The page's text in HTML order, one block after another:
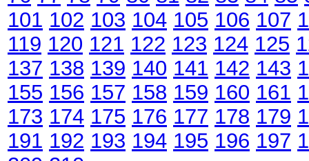
101 102 103 104 105 106 107
119 120 121 122 123 124 125
137 138 139 140 141 142 143
155 156 157 158 159 160 161
173 174 175 176 177 178 179
191 192 193 194 195 196 197